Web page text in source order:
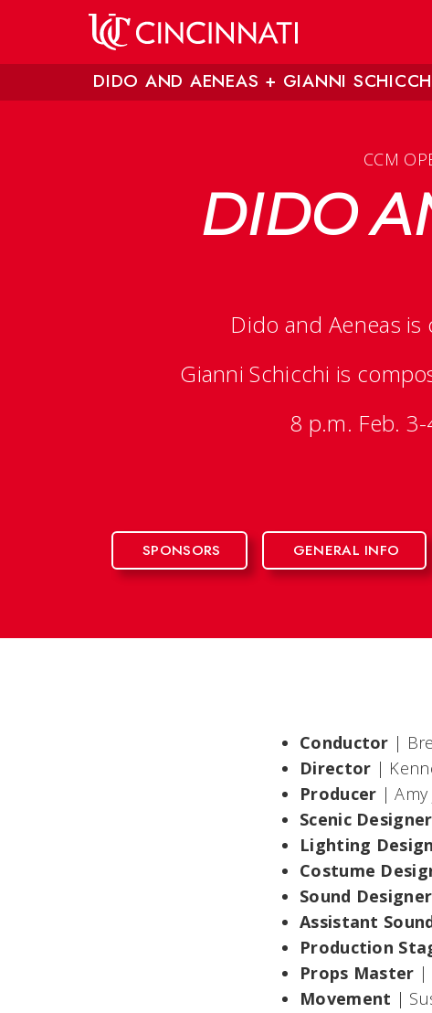
DIDO AND AENEAS + GIANNI
CCM
DIDO
Dido and Aeneas is
Gianni Schicchi is
8 p.m. Feb.
SPONSORS GENERAL INFO
Conductor |
Director |
Producer |
Scenic Designer
Lighting
Costume
Sound Designer
Assistant
Production
Props Master |
Movement |